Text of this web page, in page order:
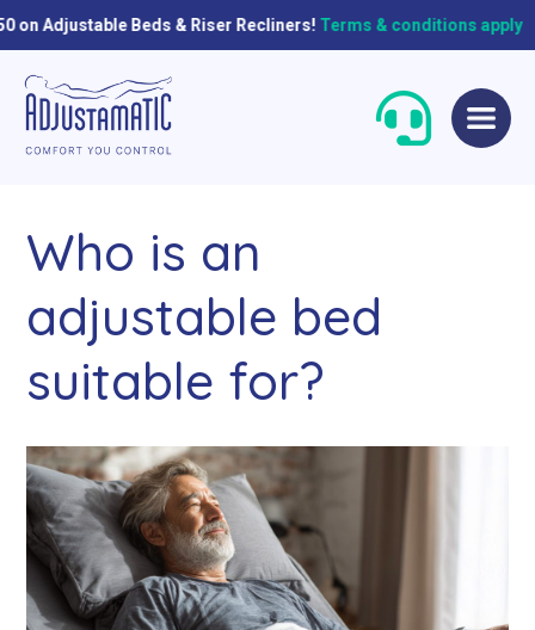
Beds & Riser Recliners!Terms & conditions apply
navigation
content
Single Beds
Double Beds
Queen Size Beds
King Size Beds
Dual Size Beds
Standard
Petite
Grande
Two-Seater Sofas
Who is an
adjustable bed
suitable for?